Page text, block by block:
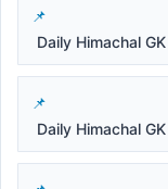
Daily Himachal
Daily Himachal